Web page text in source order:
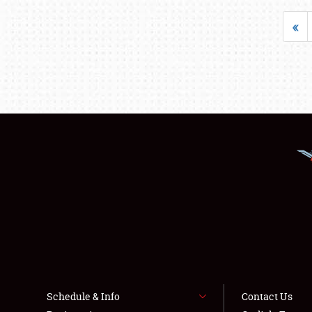
«
Schedule & Info
Contact Us